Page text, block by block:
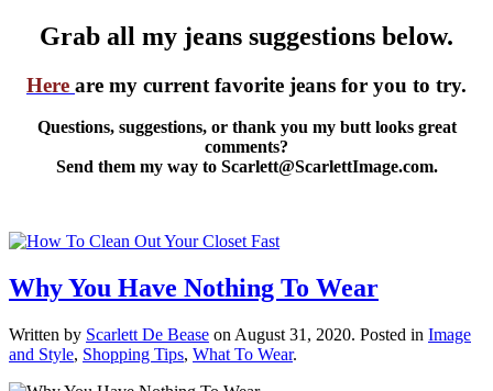
Grab all my jeans suggestions below.
Here are my current favorite jeans for you to try.
Questions, suggestions, or thank you my butt looks great
comments?
Send them my way to Scarlett@ScarlettImage.com.
Why You Have Nothing To Wear
Written by Scarlett De Bease on August 31, 2020. Posted in Image
and Style, Shopping Tips, What To Wear.